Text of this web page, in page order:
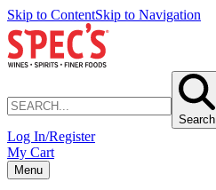
Skip to ContentSkip to Navigation
Search
Log In/Register
My Cart
Menu